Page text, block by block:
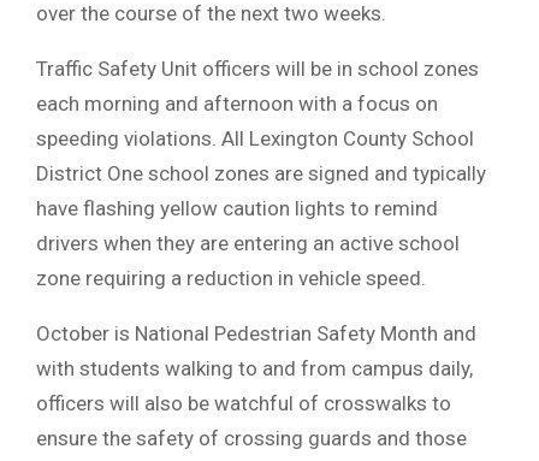
over the course of the next two weeks.
Traffic Safety Unit officers will be in school zones
each morning and afternoon with a focus on
speeding violations. All Lexington County School
District One school zones are signed and typically
have flashing yellow caution lights to remind
drivers when they are entering an active school
zone requiring a reduction in vehicle speed.
October is National Pedestrian Safety Month and
with students walking to and from campus daily,
officers will also be watchful of crosswalks to
ensure the safety of crossing guards and those